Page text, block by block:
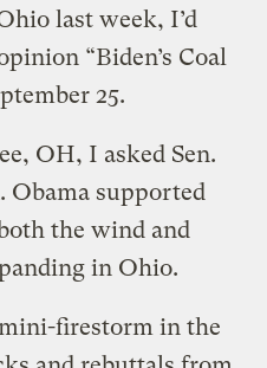
last week, I’d
“Biden’s Coal
25.
OH, I asked Sen.
Obama supported
the wind and
in Ohio.
firestorm in the